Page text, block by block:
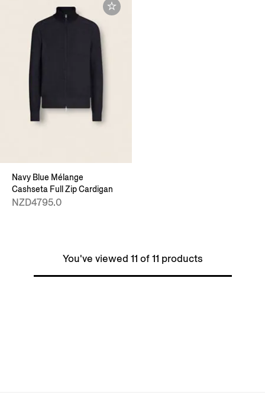
Navy Blue Mélange
Cashseta Full Zip Cardigan
NZD4795.0
You've viewed 11 of 11 products